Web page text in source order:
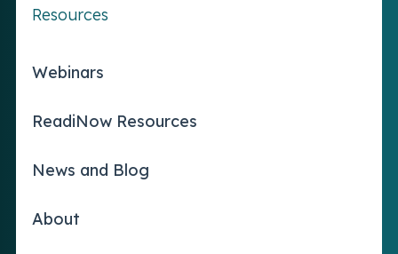
Resources
Webinars
ReadiNow Resources
News and Blog
About